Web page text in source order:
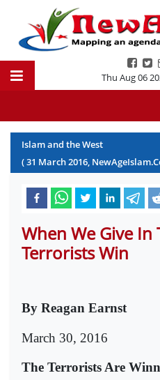
Thu Aug 06
Islam and the West
(31 March2016,
When We Give In
Terrorists Win
By Reagan Earnst
March 30, 2016
The Terrorists Are